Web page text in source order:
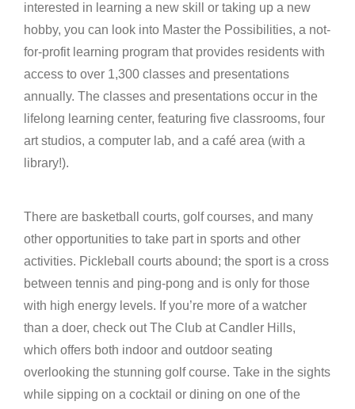
interested in learning a new skill or taking up a new
hobby, you can look into Master the Possibilities, a not-
for-profit learning program that provides residents with
access to over 1,300 classes and presentations
annually. The classes and presentations occur in the
lifelong learning center, featuring five classrooms, four
art studios, a computer lab, and a café area (with a
library!).
There are basketball courts, golf courses, and many
other opportunities to take part in sports and other
activities. Pickleball courts abound; the sport is a cross
between tennis and ping-pong and is only for those
with high energy levels. If you’re more of a watcher
than a doer, check out The Club at Candler Hills,
which offers both indoor and outdoor seating
overlooking the stunning golf course. Take in the sights
while sipping on a cocktail or dining on one of the